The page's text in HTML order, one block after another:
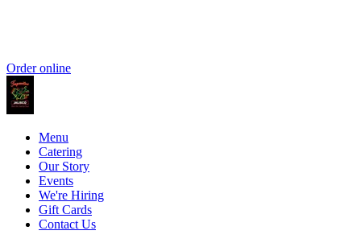
Order online
Menu
Catering
Our Story
Events
We're Hiring
Gift Cards
Contact Us